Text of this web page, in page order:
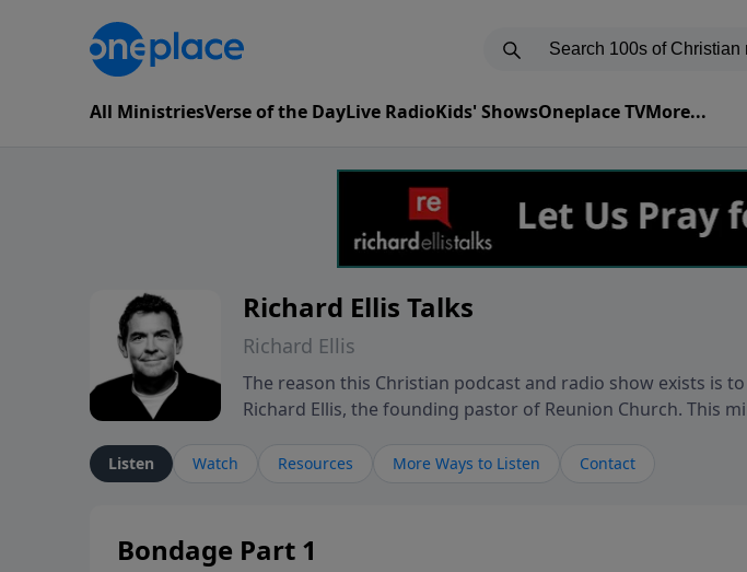
All MinistriesVerse of the DayLive RadioKids' ShowsOneplace TVMore...
Richard Ellis Talks
Richard Ellis
The reason this Christian podcast and radio show exists is
Richard Ellis, the founding pastor of Reunion Church. This
Richard talk, feel God, and grow your faith. If you want to
conversation going!
Listen Watch Resources More Ways to Listen Contact
Bondage Part 1